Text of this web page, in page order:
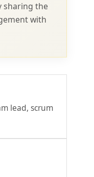
sharing the
with
lead, scrum